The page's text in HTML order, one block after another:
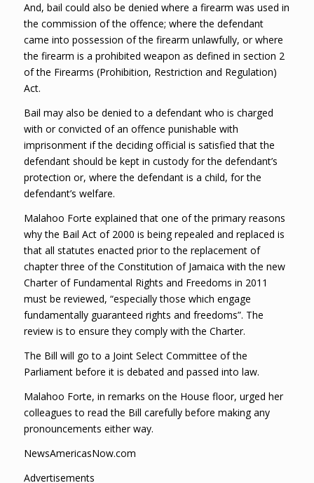
And, bail could also be denied where a firearm was used in
the commission of the offence; where the defendant
came into possession of the firearm unlawfully, or where
the firearm is a prohibited weapon as defined in section 2
of the Firearms (Prohibition, Restriction and Regulation)
Act.
Bail may also be denied to a defendant who is charged
with or convicted of an offence punishable with
imprisonment if the deciding official is satisfied that the
defendant should be kept in custody for the defendant’s
protection or, where the defendant is a child, for the
defendant’s welfare.
Malahoo Forte explained that one of the primary reasons
why the Bail Act of 2000 is being repealed and replaced is
that all statutes enacted prior to the replacement of
chapter three of the Constitution of Jamaica with the new
Charter of Fundamental Rights and Freedoms in 2011
must be reviewed, “especially those which engage
fundamentally guaranteed rights and freedoms”. The
review is to ensure they comply with the Charter.
The Bill will go to a Joint Select Committee of the
Parliament before it is debated and passed into law.
Malahoo Forte, in remarks on the House floor, urged her
colleagues to read the Bill carefully before making any
pronouncements either way.
NewsAmericasNow.com
Advertisements